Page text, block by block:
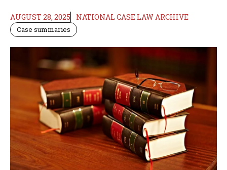
AUGUST 28, 2025 NATIONAL CASE LAW ARCHIVE
Case summaries